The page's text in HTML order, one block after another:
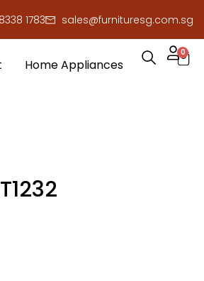
!
1783 sales@furnituresg.com.sg
Home Appliances
0